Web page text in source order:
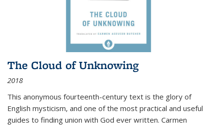
The Cloud of Unknowing
2018
This anonymous fourteenth-century text is the glory of
English mysticism, and one of the most practical and useful
guides to finding union with God ever written. Carmen